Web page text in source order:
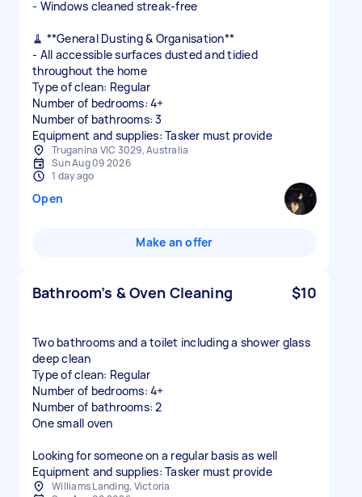
- Windows cleaned streak-free
🧹 **General Dusting & Organisation**
- All accessible surfaces dusted and tidied
throughout the home
Type of clean: Regular
Number of bedrooms: 4+
Number of bathrooms: 3
Equipment and supplies: Tasker must provide
Truganina VIC 3029, Australia
Sun Aug 09 2026
1 day ago
Open
Make an offer
Bathroom’s & Oven Cleaning $10
Two bathrooms and a toilet including a shower glass
deep clean
Type of clean: Regular
Number of bedrooms: 4+
Number of bathrooms: 2
One small oven
Looking for someone on a regular basis as well
Equipment and supplies: Tasker must provide
Williams Landing, Victoria